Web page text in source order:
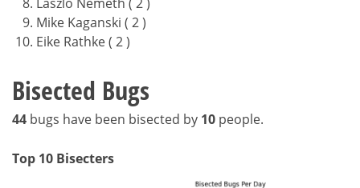
László Németh ( 2 )
Mike Kaganski ( 2 )
Eike Rathke ( 2 )
Bisected Bugs
44 bugs have been bisected by 10 people.
Top 10 Bisecters